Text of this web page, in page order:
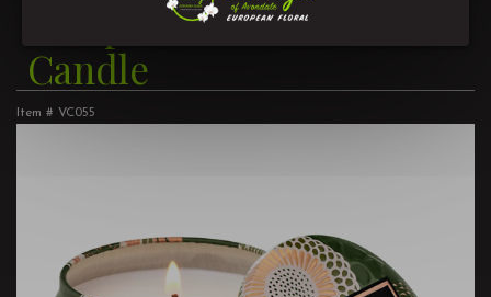
Temple Moss Petite Tin
Candle
Item # VC055